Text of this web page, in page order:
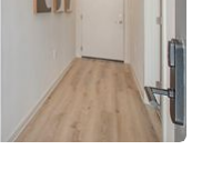
BLOG